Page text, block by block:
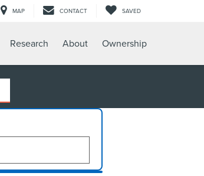
MAP CONTACT SAVED
Research About Ownership